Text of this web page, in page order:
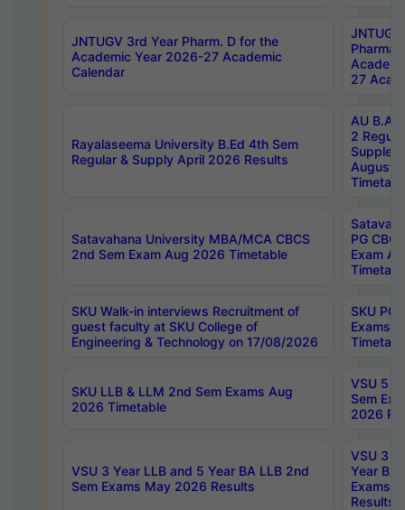
JNTUGV 3rd Year Pharm. D for the
Academic Year 2026-27 Academic
Calendar
27
Rayalaseema University B.Ed 4th Sem
Regular & Supply April 2026 Results
AU
2
August
Satavahana University MBA/MCA CBCS
2nd Sem Exam Aug 2026 Timetable
PG
Exam
SKU Walk-in interviews Recruitment of
guest faculty at SKU College of
Engineering & Technology on 17/08/2026
SKU PG
Exams
SKU LLB & LLM 2nd Sem Exams Aug
2026 Timetable
VSU 5
Sem
2026
VSU 3 Year LLB and 5 Year BA LLB 2nd
Sem Exams May 2026 Results
VSU 3
Year BA
Exams
Results